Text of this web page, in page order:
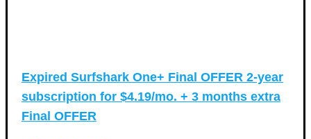
Expired Surfshark One+ Final OFFER 2-year
subscription for $4.19/mo. + 3 months extra
Final OFFER